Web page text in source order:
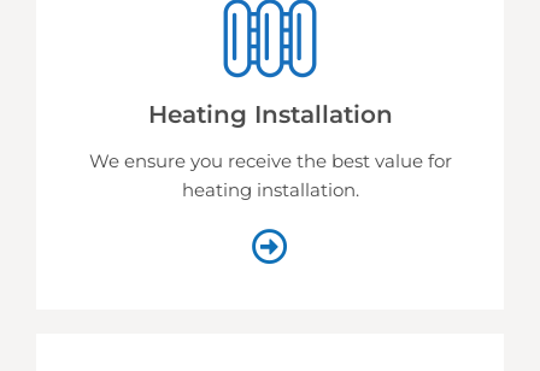
Heating Installation
We ensure you receive the best value for
heating installation.